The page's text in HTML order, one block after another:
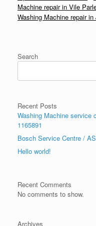
Machine repair in Vile
Washing Machine repair in
Search
Recent Posts
Washing Machine service
1165891
Bosch Service Centre /
Hello world!
Recent Comments
No comments to show.
Archives